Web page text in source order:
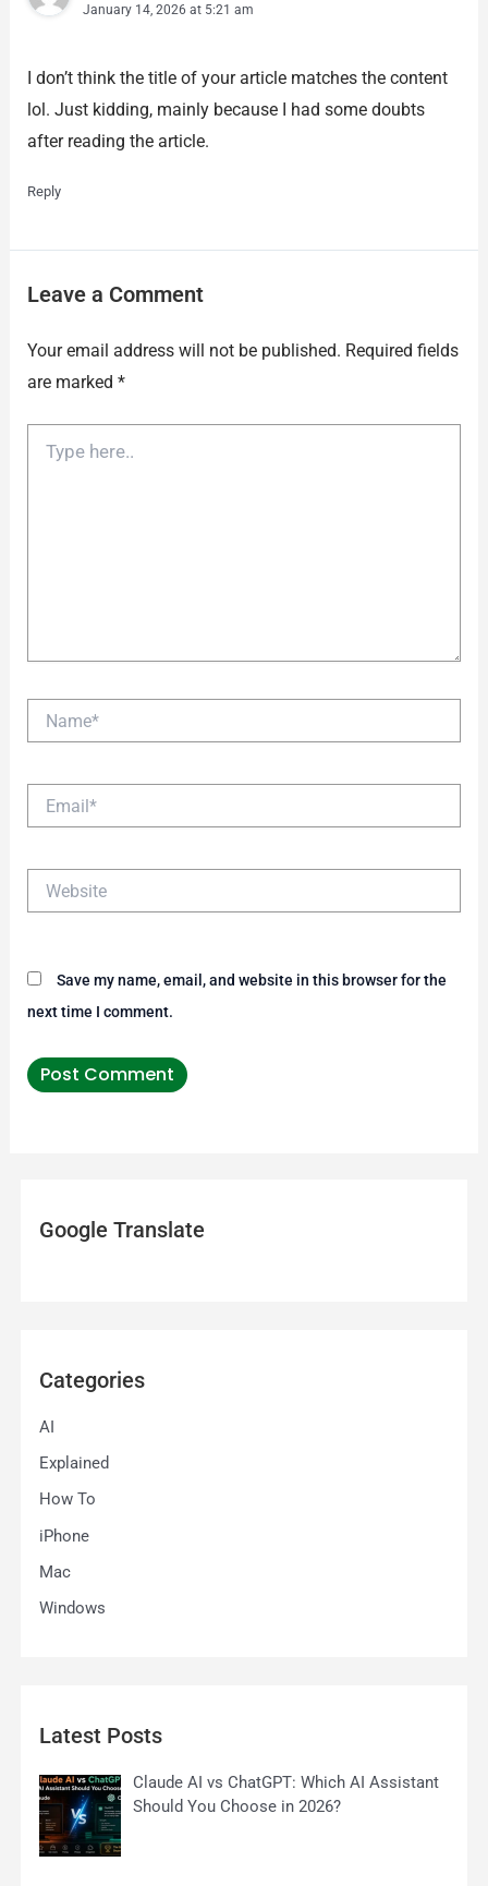
January 14, 2026 at 5:21 am
I don’t think the title of your article matches the content
lol. Just kidding, mainly because I had some doubts
after reading the article.
Reply
Leave a Comment
Your email address will not be published. Required fields
are marked *
here..
Save my name, email, and website in this browser for the
next time I comment.
Google Translate
Categories
AI
Explained
How To
iPhone
Mac
Windows
Latest Posts
Claude AI vs ChatGPT: Which AI Assistant
Should You Choose in 2026?